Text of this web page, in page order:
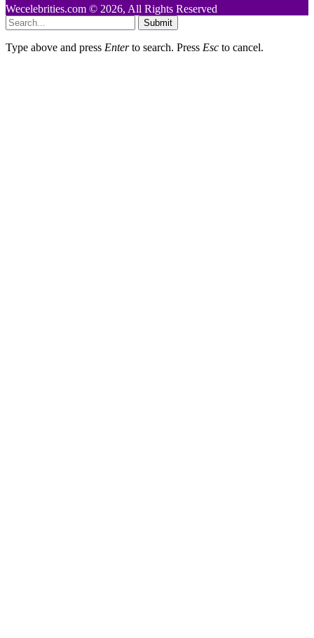
Wecelebrities.com © 2026, All Rights Reserved
Submit
Type above and press Enterto search. Press Esc to cancel.